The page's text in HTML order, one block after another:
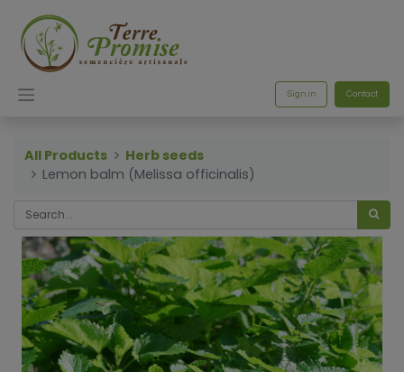
Sign in Contact
All Products
Herb seeds
Lemon balm (Melissa officinalis)